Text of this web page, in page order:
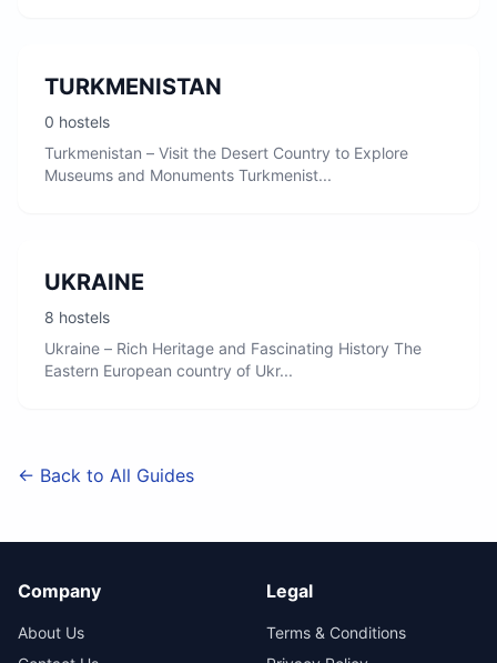
TURKMENISTAN
0 hostels
Turkmenistan – Visit the Desert Country to Explore
Museums and Monuments Turkmenist...
UKRAINE
8 hostels
Ukraine – Rich Heritage and Fascinating History The
Eastern European country of Ukr...
← Back to All Guides
Company
About Us
Legal
Terms & Conditions